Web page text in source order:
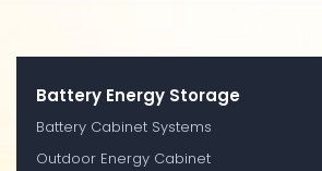
Battery Energy Storage
Battery Cabinet Systems
Outdoor Energy Cabinet